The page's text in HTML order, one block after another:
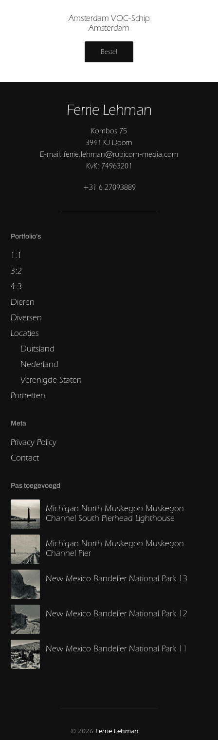
Amsterdam VOC-Schip
Amsterdam
Bestel
Ferrie Lehman
Kombos 75
3941 KJ Doorn
E-mail: ferrie.lehman@rubicom-media.com
KvK: 74963201
+31 6 27093889
Portfolio’s
1:1
3:2
4:3
Dieren
Diversen
Locaties
Duitsland
Nederland
Verenigde Staten
Portretten
Meta
Privacy Policy
Contact
Pas toegevoegd
Michigan North Muskegon Muskegon
Channel South Pierhead Lighthouse
Michigan North Muskegon Muskegon
Channel Pier
New Mexico Bandelier National Park 13
New Mexico Bandelier National Park 12
New Mexico Bandelier National Park 11
© 2026 Ferrie Lehman